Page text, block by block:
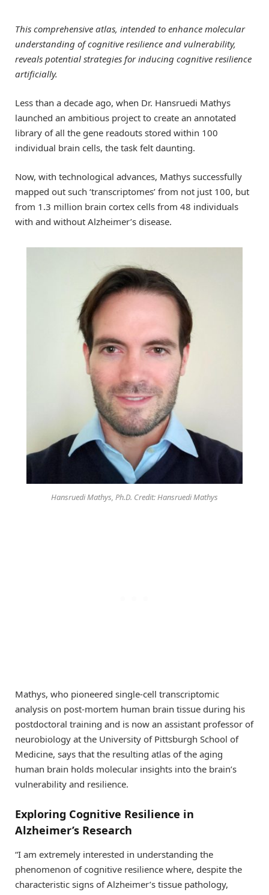
This comprehensive atlas, intended to enhance molecular
understanding of cognitive resilience and vulnerability,
reveals potential strategies for inducing cognitive resilience
artificially.
Less than a decade ago, when Dr. Hansruedi Mathys
launched an ambitious project to create an annotated
library of all the gene readouts stored within 100
individual brain cells, the task felt daunting.
Now, with technological advances, Mathys successfully
mapped out such ‘transcriptomes’ from not just 100, but
from 1.3 million brain cortex cells from 48 individuals
with and without Alzheimer’s disease.
Hansruedi Mathys, Ph.D. Credit: Hansruedi Mathys
Mathys, who pioneered single-cell transcriptomic
analysis on post-mortem human brain tissue during his
postdoctoral training and is now an assistant professor of
neurobiology at the University of Pittsburgh School of
Medicine, says that the resulting atlas of the aging
human brain holds molecular insights into the brain’s
vulnerability and resilience.
Exploring Cognitive Resilience in
Alzheimer’s Research
“I am extremely interested in understanding the
phenomenon of cognitive resilience where, despite the
characteristic signs of Alzheimer’s tissue pathology,